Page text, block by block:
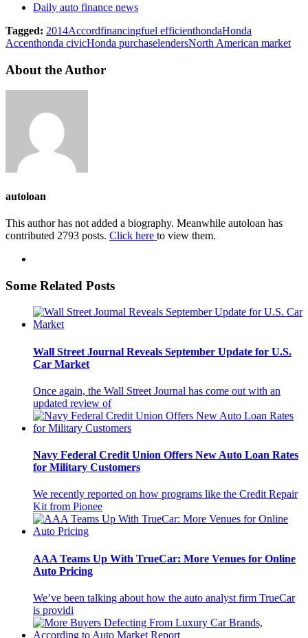
Daily auto finance news
Tagged: 2014Accordfinancingfuel efficienthondaHonda
Accenthonda civicHonda purchaselendersNorth American market
About the Author
autoloan
This author has not added a biography. Meanwhile autoloan has
contributed 2793 posts. Click here to view them.
Some Related Posts
Wall Street Journal Reveals September Update for U.S.
Car Market
Once again, the Wall Street Journal has come out with an
updated review of
Navy Federal Credit Union Offers New Auto Loan Rates
for Military Customers
We recently reported on how programs like the Credit Repair
Kit from Pionee
AAA Teams Up With TrueCar: More Venues for Online
Auto Pricing
We’ve been talking about how the auto analyst firm TrueCar
is providi